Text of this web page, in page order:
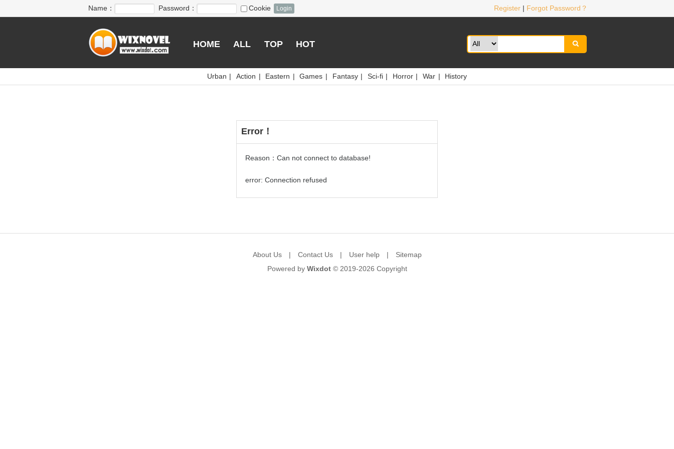
Name： Password： Cookie Login Register | Forgot Password？
HOME ALL TOP HOT 
Urban | Action | Eastern | Games | Fantasy | Sci-fi | Horror | War | History
Error！
Reason：Can not connect to database!
error: Connection refused
About Us| Contact Us| User help| Sitemap
Powered by Wixdot© 2019-2026 Copyright